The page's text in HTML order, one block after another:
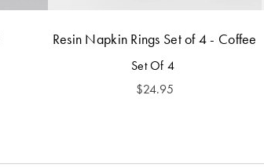
Resin Napkin Rings Set of 4 - Coffee
Set Of 4
$24.95